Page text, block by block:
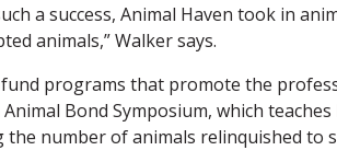
a success, Animal Haven took in
animals,” Walker says.
programs that promote the
Bond Symposium, which
the number of animals relinquished to